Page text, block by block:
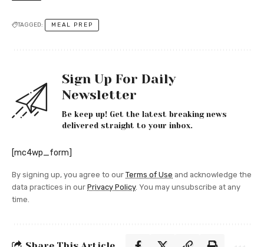
TAGGED: MEAL PREP
Sign Up For Daily
Newsletter
Be keep up! Get the latest breaking news
delivered straight to your inbox.
[mc4wp_form]
By signing up, you agree to our Terms of Use and acknowledge the
data practices in our Privacy Policy. You may unsubscribe at any
time.